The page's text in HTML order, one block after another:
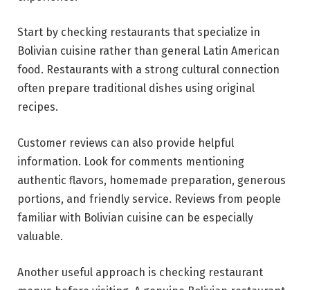
Start by checking restaurants that specialize in
Bolivian cuisine rather than general Latin American
food. Restaurants with a strong cultural connection
often prepare traditional dishes using original
recipes.
Customer reviews can also provide helpful
information. Look for comments mentioning
authentic flavors, homemade preparation, generous
portions, and friendly service. Reviews from people
familiar with Bolivian cuisine can be especially
valuable.
Another useful approach is checking restaurant